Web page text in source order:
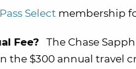
Select membership
Fee? The Chase
the $300 annual travel